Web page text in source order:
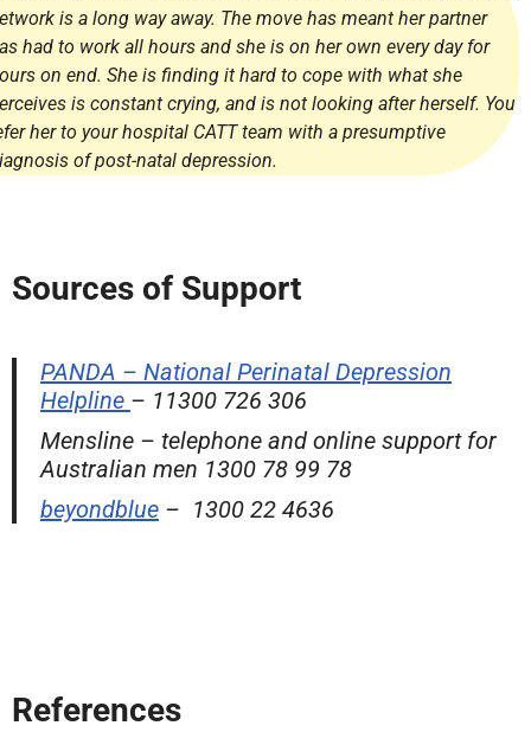
is a long way away. The move has meant her partner
had to work all hours and she is on her own every day for
on end. She is finding it hard to cope with what she
is constant crying, and is not looking after herself. You
her to your hospital CATT team with a presumptive
of post-natal depression.
Sources of Support
PANDA – National Perinatal Depression
Helpline – 11300 726 306
Mensline – telephone and online support for
Australian men 1300 78 99 78
beyondblue – 1300 22 4636
References